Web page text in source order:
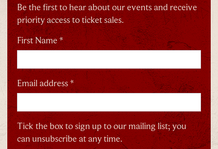
Be the first to hear about our events and receive
priority access to ticket sales.
First Name *
Email address *
Tick the box to sign up to our mailing list; you
can unsubscribe at any time.